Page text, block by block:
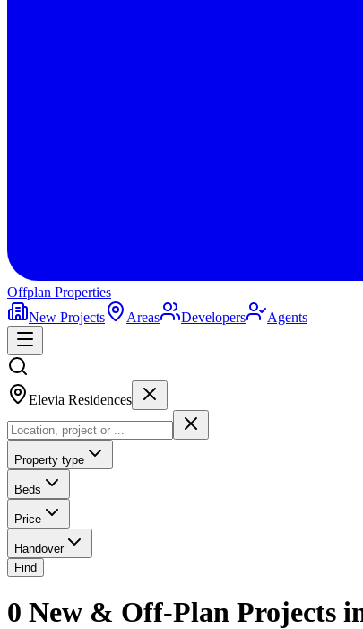
Offplan Properties
New Projects
Areas Developers Agents
Elevia Residences
Property type
Beds
Price
Handover
Find
0 New & Off-Plan Projects